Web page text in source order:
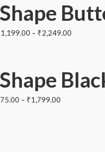
1,199.00 – ₹2,249.00
– ₹1,799.00